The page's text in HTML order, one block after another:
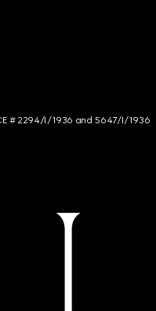
# 2294/I/1936 and 5647/I/1936